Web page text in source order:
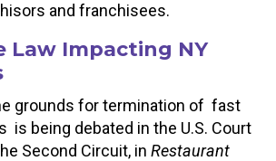
and franchisees.
Law Impacting NY
grounds for termination of fast
is being debated in the U.S. Court
Second Circuit, inRestaurant